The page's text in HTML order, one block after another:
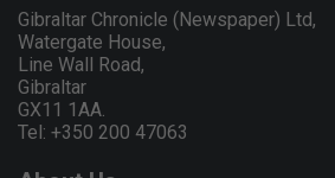
Gibraltar Chronicle (Newspaper) Ltd,
Watergate House,
Line Wall Road,
Gibraltar
GX11 1AA.
Tel: +350 200 47063